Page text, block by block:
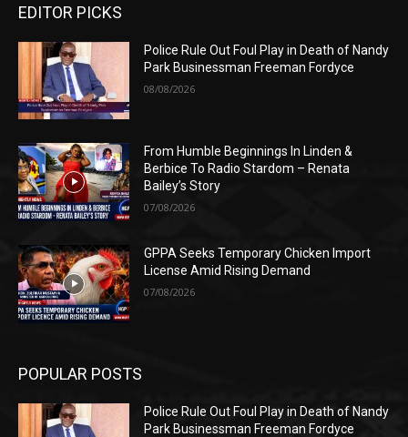
EDITOR PICKS
Police Rule Out Foul Play in Death of Nandy
Park Businessman Freeman Fordyce
08/08/2026
From Humble Beginnings In Linden &
Berbice To Radio Stardom – Renata
Bailey’s Story
07/08/2026
GPPA Seeks Temporary Chicken Import
License Amid Rising Demand
07/08/2026
POPULAR POSTS
Police Rule Out Foul Play in Death of Nandy
Park Businessman Freeman Fordyce